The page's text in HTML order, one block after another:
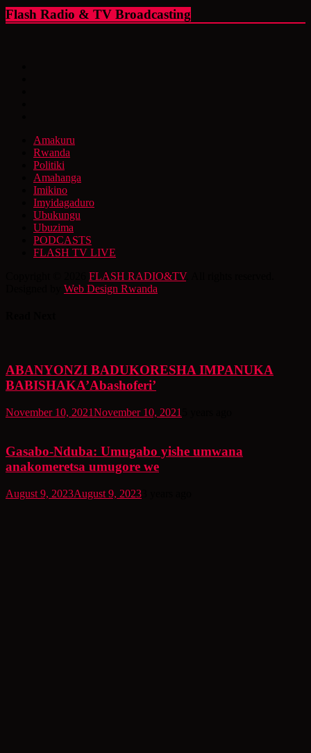
Flash Radio & TV Broadcasting
Amakuru
Rwanda
Politiki
Amahanga
Imikino
Imyidagaduro
Ubukungu
Ubuzima
PODCASTS
FLASH TV LIVE
FLASH RADIO&TV. All rights reserved.
Web Design Rwanda
ABANYONZI BADUKORESHA IMPANUKA
BABISHAKA’Abashoferi’
November 10, 2021November 10, 2021
Gasabo-Nduba: Umugabo yishe umwana
anakomeretsa umugore we
August 9, 2023August 9, 2023